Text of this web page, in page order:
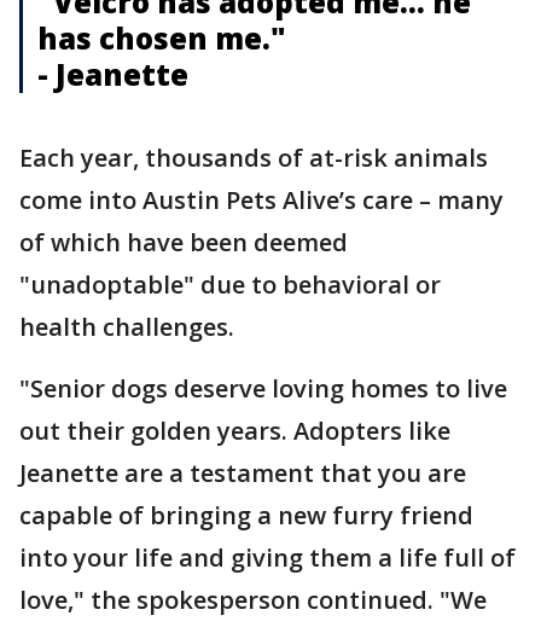
has chosen me."
- Jeanette
Each year, thousands of at-risk animals
come into Austin Pets Alive’s care – many
of which have been deemed
"unadoptable" due to behavioral or
health challenges.
"Senior dogs deserve loving homes to live
out their golden years. Adopters like
Jeanette are a testament that you are
capable of bringing a new furry friend
into your life and giving them a life full of
love," the spokesperson continued. "We